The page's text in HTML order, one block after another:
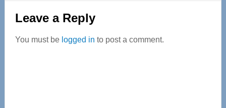
Reader
Interactions
Leave a Reply
You must be logged in to post a comment.